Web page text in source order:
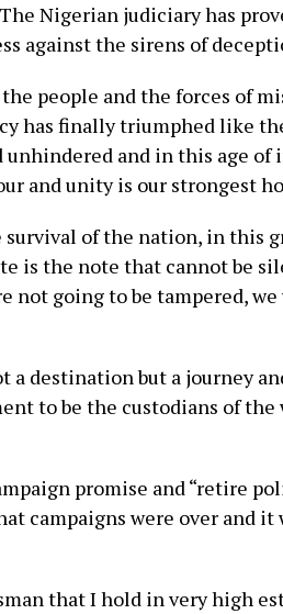
Nigerian judiciary has
against the sirens of
people and the forces of
has finally triumphed like
unhindered and in this age
and unity is our strongest
of the nation, in this
is the note that cannot be
not going to be tampered,
a destination but a journey
to be the custodians of
promise and “retire
campaigns were over and it
that I hold in very high